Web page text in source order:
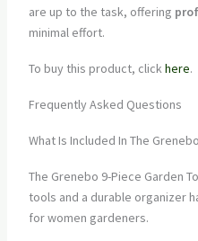
are up to the task, offering
minimal effort.
To buy this product, clickhere.
Frequently Asked Questions
What Is Included In The
The Grenebo 9-Piece Garden
tools and a durable organizer
for women gardeners.